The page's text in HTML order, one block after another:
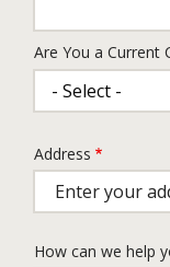
Are You a Current
Address
(autocomplete)
Address
How can we help